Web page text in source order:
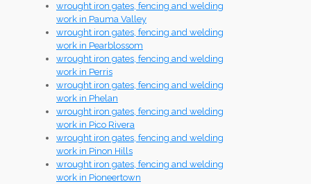
wrought iron gates, fencing and welding
work in Pauma Valley
wrought iron gates, fencing and welding
work in Pearblossom
wrought iron gates, fencing and welding
work in Perris
wrought iron gates, fencing and welding
work in Phelan
wrought iron gates, fencing and welding
work in Pico Rivera
wrought iron gates, fencing and welding
work in Pinon Hills
wrought iron gates, fencing and welding
work in Pioneertown